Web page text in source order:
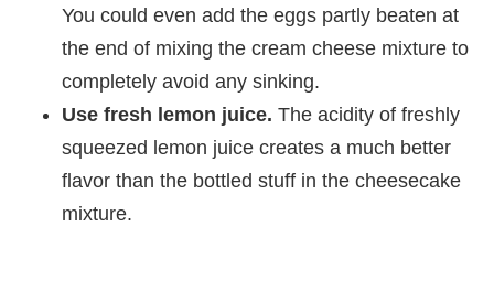
You could even add the eggs partly beaten at
the end of mixing the cream cheese mixture to
completely avoid any sinking.
Use fresh lemon juice. The acidity of freshly
squeezed lemon juice creates a much better
flavor than the bottled stuff in the cheesecake
mixture.